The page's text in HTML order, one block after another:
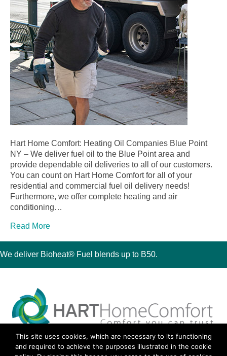
Hart Home Comfort: Heating Oil Companies Blue Point
NY – We deliver fuel oil to the Blue Point area and
provide dependable oil deliveries to all of our customers.
You can count on Hart Home Comfort for all of your
residential and commercial fuel oil delivery needs!
Furthermore, we offer complete heating and air
conditioning…
Read More
We deliver Bioheat® Fuel blends up to B50.
30 Montauk Boulevard, Oakdale, NY 11769
Phone 631-667-3200
This site uses cookies, which are necessary to its functioning
and required to achieve the purposes illustrated in the cookie